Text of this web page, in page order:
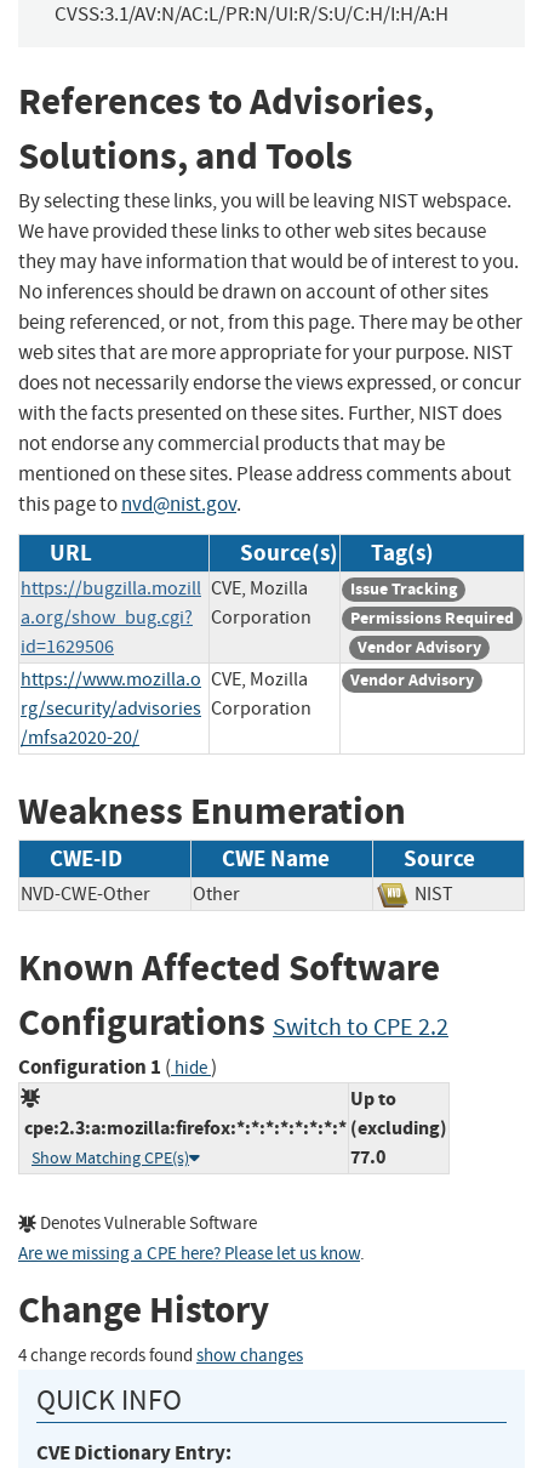
CVSS:3.1/AV:N/AC:L/PR:N/UI:R/S:U/C:H/I:H/A:H
References to Advisories,
Solutions, and Tools
By selecting these links, you will be leaving NIST webspace.
We have provided these links to other web sites because
they may have information that would be of interest to you.
No inferences should be drawn on account of other sites
being referenced, or not, from this page. There may be other
web sites that are more appropriate for your purpose. NIST
does not necessarily endorse the views expressed, or concur
with the facts presented on these sites. Further, NIST does
not endorse any commercial products that may be
mentioned on these sites. Please address comments about
this page tonvd@nist.gov.
URL Source(s) Tag(s)
https://bugzilla.mozill
a.org/show_bug.cgi?
id=1629506
CVE, Mozilla
Corporation
Issue Tracking
Permissions Required
Vendor Advisory
https://www.mozilla.o
rg/security/advisories
/mfsa2020-20/
CVE, Mozilla
Corporation
Vendor Advisory
Weakness Enumeration
CWE-ID CWE Name Source
NVD-CWE-Other Other NIST
Known Affected Software
Configurations Switch to CPE 2.2
Configuration 1 ( hide)
cpe:2.3:a:mozilla:firefox:*:*:*:*:*:*:*:*
Show Matching CPE(s)
Up to
(excluding)
77.0
Denotes Vulnerable Software
Are we missing a CPE here? Please let us know.
Change History
4 change records found show changes
QUICK INFO
CVE Dictionary Entry: